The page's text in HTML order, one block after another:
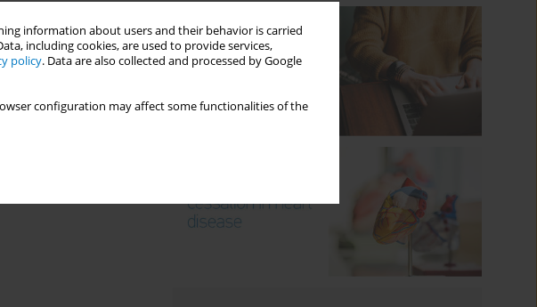
information about users and their behavior is carried
including cookies, are used to provide services,
policy. Data are also collected and processed by Google
configuration may affect some functionalities of the